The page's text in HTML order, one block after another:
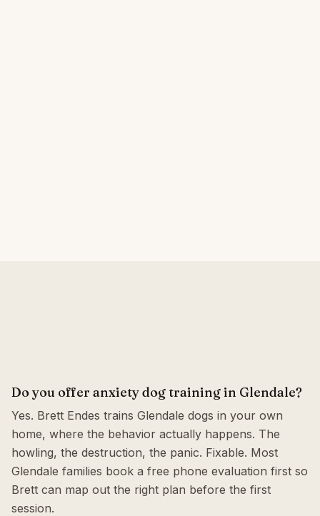
Do you offer anxiety dog training in Glendale?
Yes. Brett Endes trains Glendale dogs in your own
home, where the behavior actually happens. The
howling, the destruction, the panic. Fixable. Most
Glendale families book a free phone evaluation first so
Brett can map out the right plan before the first
session.